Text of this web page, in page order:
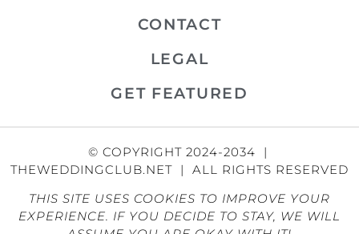
CONTACT
LEGAL
GET FEATURED
© COPYRIGHT 2024-2034 |
THEWEDDINGCLUB.NET | ALL RIGHTS RESERVED
THIS SITE USES COOKIES TO IMPROVE YOUR
EXPERIENCE. IF YOU DECIDE TO STAY, WE WILL